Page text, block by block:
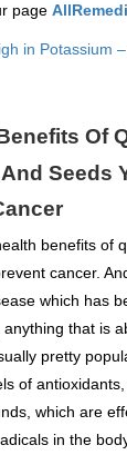
page
in Potassium
Of
Seeds
benefits of
cancer.
which has
that is
pretty
of
which are
in the